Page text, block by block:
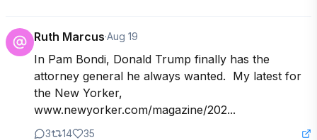
Ruth Marcus·Aug 19
In Pam Bondi, Donald Trump finally has the
attorney general he always wanted.  My latest for
the New Yorker,
www.newyorker.com/magazine/202...
3 14 35